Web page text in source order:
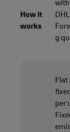
How it
works
g
Flat
per